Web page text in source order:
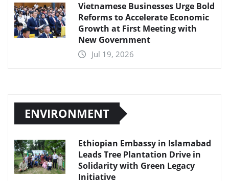
Vietnamese Businesses Urge Bold
Reforms to Accelerate Economic
Growth at First Meeting with
New Government
Jul 19, 2026
ENVIRONMENT
Ethiopian Embassy in Islamabad
Leads Tree Plantation Drive in
Solidarity with Green Legacy
Initiative